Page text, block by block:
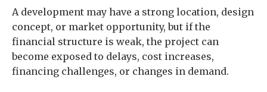
A development may have a strong location, design
concept, or market opportunity, but if the
financial structure is weak, the project can
become exposed to delays, cost increases,
financing challenges, or changes in demand.